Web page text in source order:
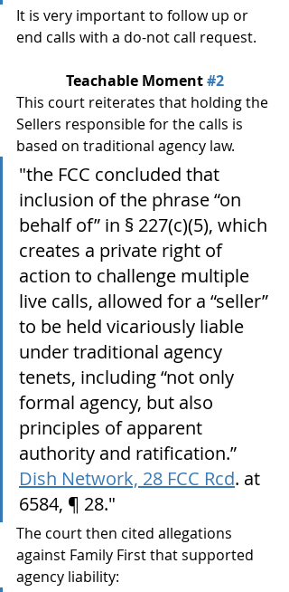
It is very important to follow up or
end calls with a do-not call request.
Teachable Moment #2
This court reiterates that holding the
Sellers responsible for the calls is
based on traditional agency law.
"the FCC concluded that
inclusion of the phrase “on
behalf of” in § 227(c)(5), which
creates a private right of
action to challenge multiple
live calls, allowed for a “seller”
to be held vicariously liable
under traditional agency
tenets, including “not only
formal agency, but also
principles of apparent
authority and ratification.”
Dish Network, 28 FCC Rcd. at
6584, ¶ 28."
The court then cited allegations
against Family First that supported
agency liability: